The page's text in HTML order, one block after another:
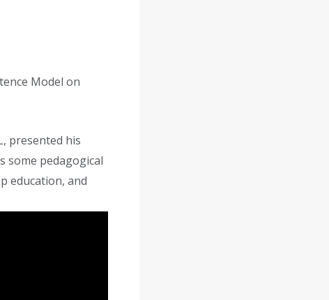
Model on
presented his
some pedagogical
education, and